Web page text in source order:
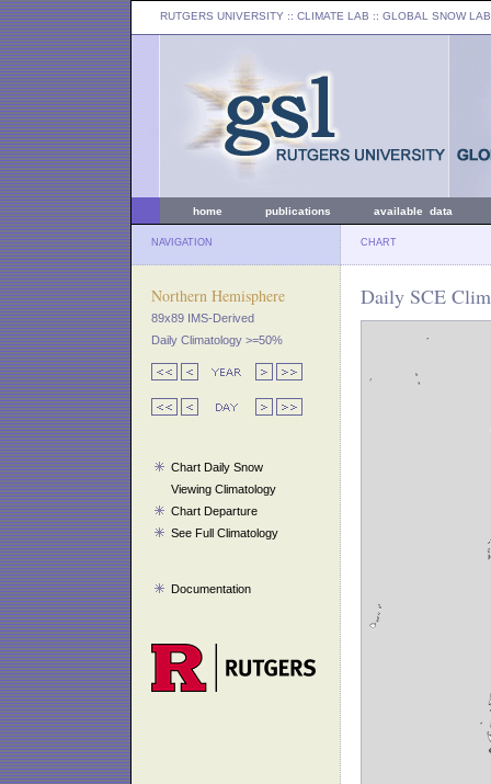
RUTGERS UNIVERSITY :: CLIMATE LAB :: GLOBAL SNOW LAB
home publications available data
NAVIGATION CHART
Northern Hemisphere
89x89 IMS-Derived
Daily Climatology >=50%
Chart Daily Snow
Viewing Climatology
Chart Departure
See Full Climatology
Documentation
Daily SCE